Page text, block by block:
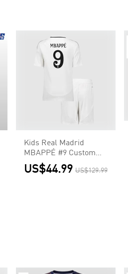
Kids Real Madrid
MBAPPÉ #9 Custom
Home Soccer Kits
US$44.99 US$129.99